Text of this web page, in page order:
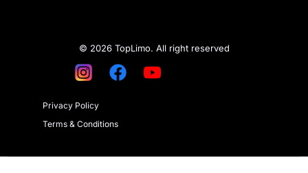
© 2026 TopLimo. All right reserved
Privacy Policy
Terms & Conditions